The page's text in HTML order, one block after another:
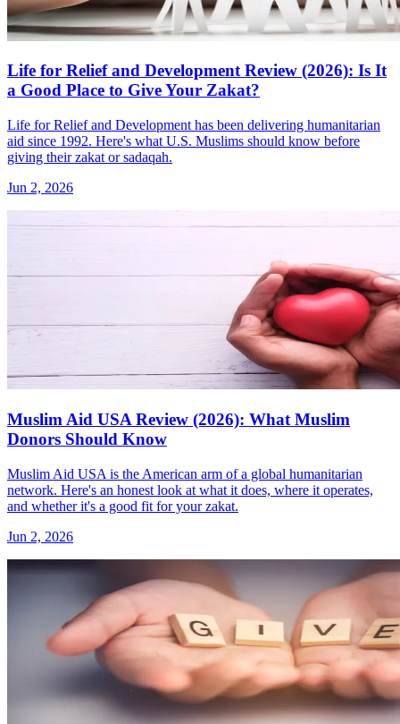
Life for Relief and Development Review (2026): Is It
a Good Place to Give Your Zakat?
Life for Relief and Development has been delivering humanitarian
aid since 1992. Here's what U.S. Muslims should know before
giving their zakat or sadaqah.
Jun 2, 2026
Muslim Aid USA Review (2026): What Muslim
Donors Should Know
Muslim Aid USA is the American arm of a global humanitarian
network. Here's an honest look at what it does, where it operates,
and whether it's a good fit for your zakat.
Jun 2, 2026